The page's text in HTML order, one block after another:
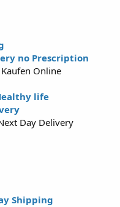
no Prescription
Online
life
Day Delivery
Shipping